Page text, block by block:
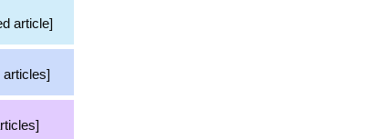
article]
articles]